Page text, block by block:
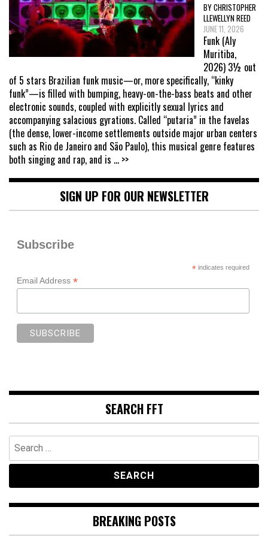
BY CHRISTOPHER
LLEWELLYN REED
JUNE 11, 2026
Funk (Aly
Muritiba,
2026) 3½ out
of 5 stars Brazilian funk music—or, more specifically, “kinky
funk”—is filled with bumping, heavy-on-the-bass beats and other
electronic sounds, coupled with explicitly sexual lyrics and
accompanying salacious gyrations. Called “putaria” in the favelas
(the dense, lower-income settlements outside major urban centers
such as Rio de Janeiro and São Paulo), this musical genre features
both singing and rap, and is ... >>
SIGN UP FOR OUR NEWSLETTER
Subscribe
*indicates required
Email Address *
SEARCH FFT
Search
for:
BREAKING POSTS